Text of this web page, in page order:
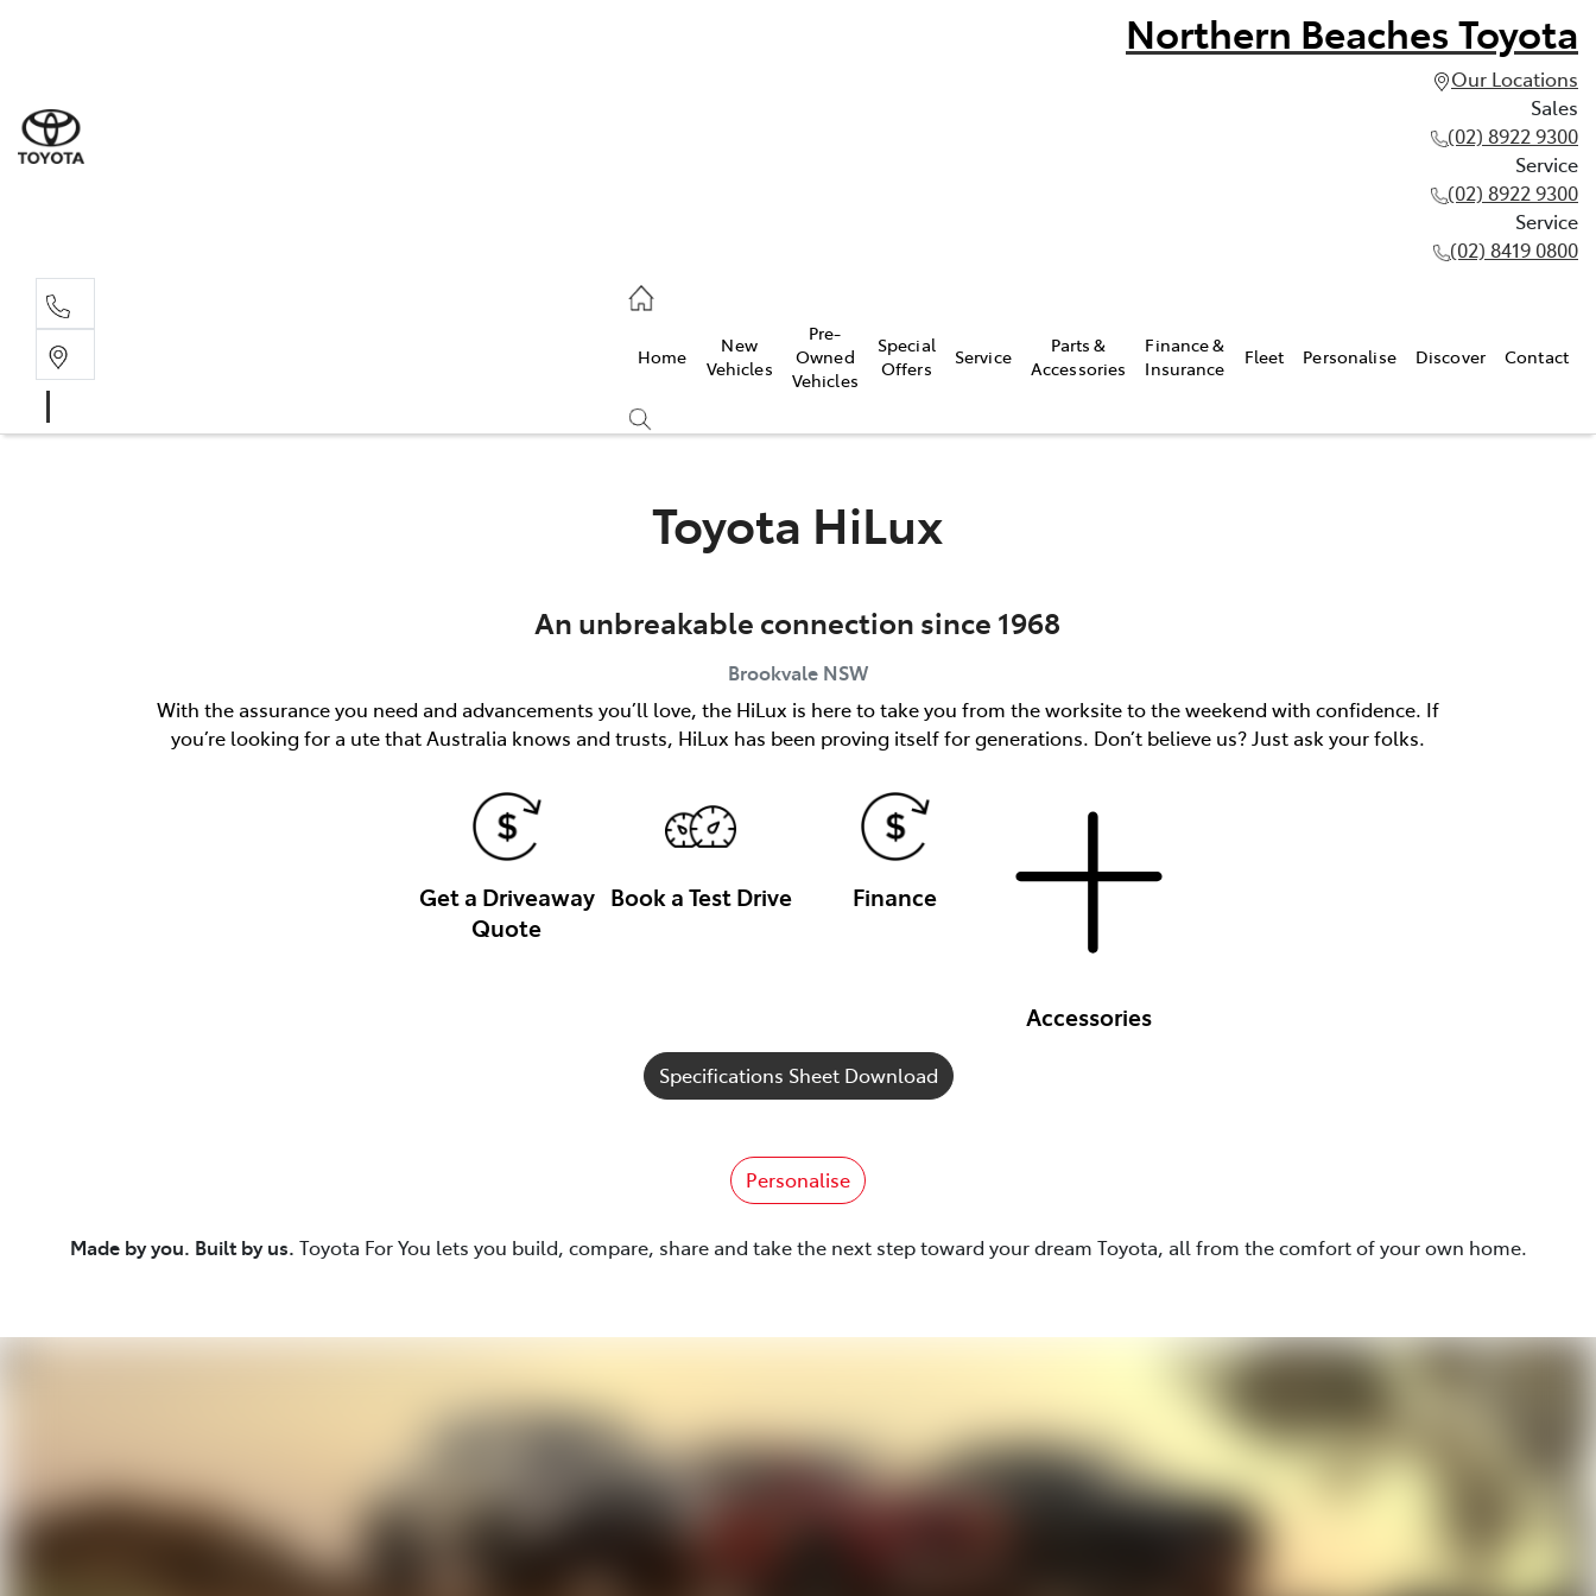
Northern Beaches Toyota
Our Locations
Sales
(02) 8922 9300
Service
(02) 8922 9300
Service
(02) 8419 0800
Home
New
Vehicles
Pre-
Owned
Vehicles
Special
Offers
Service
Parts &
Accessories
Finance &
Insurance
Fleet Personalise Discover Contact
Toyota HiLux
An unbreakable connection since 1968
Brookvale NSW
With the assurance you need and advancements you’ll love, the HiLux is here to take you from the worksite to the weekend with confidence. If
you’re looking for a ute that Australia knows and trusts, HiLux has been proving itself for generations. Don’t believe us? Just ask your folks.
Get a Driveaway
Quote
Book a Test Drive Finance
Accessories
Specifications Sheet Download
Personalise
Made by you. Built by us. Toyota For You lets you build, compare, share and take the next step toward your dream Toyota, all from the comfort of your own home.